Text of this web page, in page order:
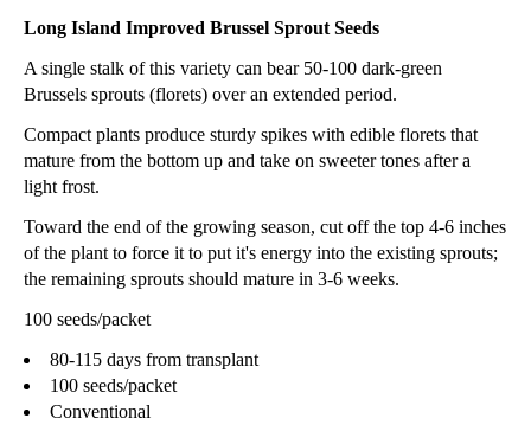
Long Island Improved Brussel Sprout Seeds
A single stalk of this variety can bear 50-100 dark-green
Brussels sprouts (florets) over an extended period.
Compact plants produce sturdy spikes with edible florets that
mature from the bottom up and take on sweeter tones after a
light frost.
Toward the end of the growing season, cut off the top 4-6 inches
of the plant to force it to put it's energy into the existing sprouts;
the remaining sprouts should mature in 3-6 weeks.
100 seeds/packet
80-115 days from transplant
100 seeds/packet
Conventional